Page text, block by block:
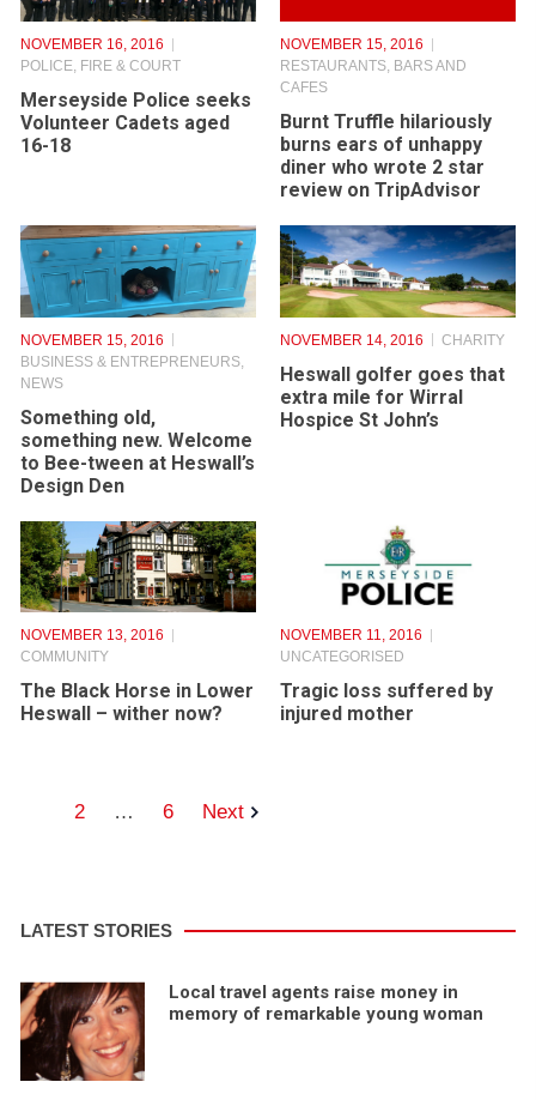
NOVEMBER 16, 2016
POLICE, FIRE & COURT
Merseyside Police seeks
Volunteer Cadets aged
16-18
NOVEMBER 15, 2016
RESTAURANTS, BARS AND
CAFES
Burnt Truffle hilariously
burns ears of unhappy
diner who wrote 2 star
review on TripAdvisor
NOVEMBER 15, 2016
BUSINESS & ENTREPRENEURS
NEWS
Something old,
something new. Welcome
to Bee-tween at Heswall’s
Design Den
NOVEMBER 14, 2016 CHARITY
Heswall golfer goes that
extra mile for Wirral
Hospice St John’s
NOVEMBER 13, 2016
COMMUNITY
The Black Horse in Lower
Heswall – wither now?
NOVEMBER 11, 2016
UNCATEGORISED
Tragic loss suffered by
injured mother
2 … 6 Next
LATEST STORIES
Local travel agents raise money in
memory of remarkable young woman